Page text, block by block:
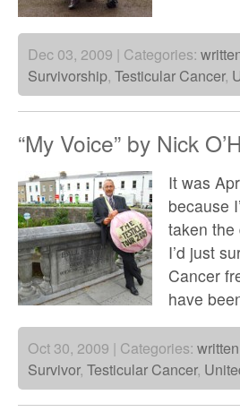
Dec 03, 2009 | Categories:
Survivorship, Testicular Cancer,
“My Voice” by Nick
It was
because
taken the
I’d just
Cancer
have
Oct 30, 2009 | Categories:
Survivor, Testicular Cancer,